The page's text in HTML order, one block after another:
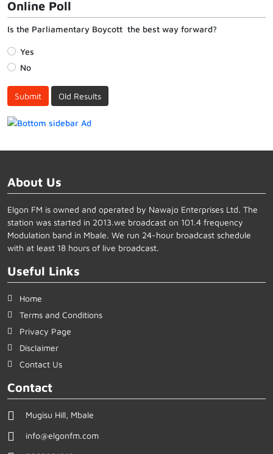
Online Poll
Is the Parliamentary Boycott the best way forward?
Yes
No
Submit Old Results
About Us
Elgon FM is owned and operated by Nawajo Enterprises Ltd. The
station was started in 2013.we broadcast on 101.4 frequency
Modulation band in Mbale. We run 24-hour broadcast schedule
with at least 18 hours of live broadcast.
Useful Links
Home
Terms and Conditions
Privacy Page
Disclaimer
Contact Us
Contact
Mugisu Hill, Mbale
info@elgonfm.com